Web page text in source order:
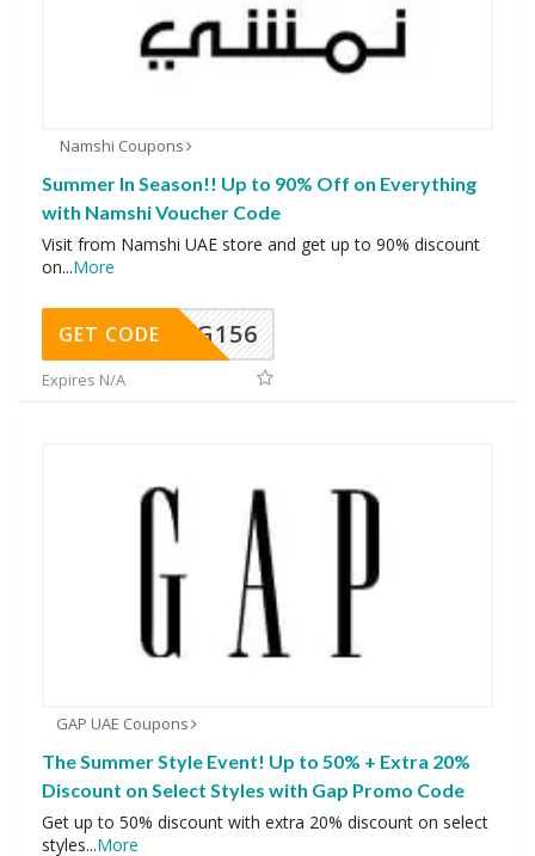
Namshi Coupons
Summer In Season!! Up to 90% Off on Everything
with Namshi Voucher Code
Visit from Namshi UAE store and get up to 90% discount
on...More
DG156
GET CODE
Expires N/A
GAP UAE Coupons
The Summer Style Event! Up to 50% + Extra 20%
Discount on Select Styles with Gap Promo Code
Get up to 50% discount with extra 20% discount on select
styles...More